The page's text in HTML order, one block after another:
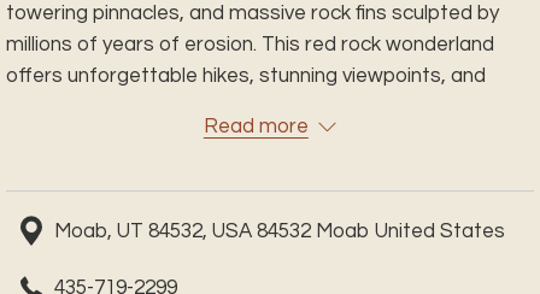
towering pinnacles, and massive rock fins sculpted by
millions of years of erosion. This red rock wonderland
offers unforgettable hikes, stunning viewpoints, and
Southwest. Whether you're exploring Delicate Arch at
natural marvel. Plan your visit and experience the awe-
Read more
Moab, UT 84532, USA 84532 Moab United States
435-719-2299